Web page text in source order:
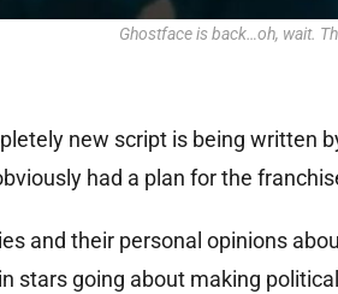
Ghostface is back…oh, wait.
new script is being written
had a plan for the
and their personal opinions
stars going about making